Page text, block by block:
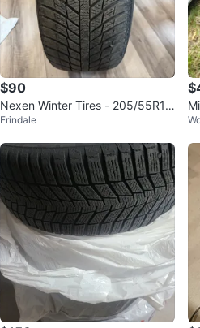
$90
Nexen Winter Tires - 205/55R16
(Set of 4)
Erindale